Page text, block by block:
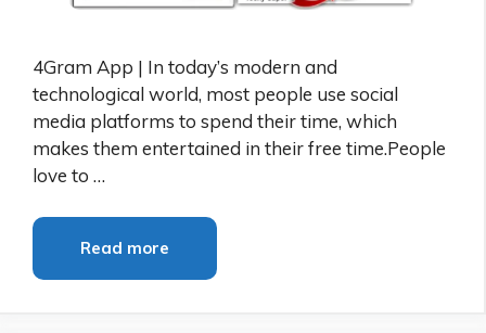
4Gram App | In today’s modern and
technological world, most people use social
media platforms to spend their time, which
makes them entertained in their free time.People
love to …
Read more